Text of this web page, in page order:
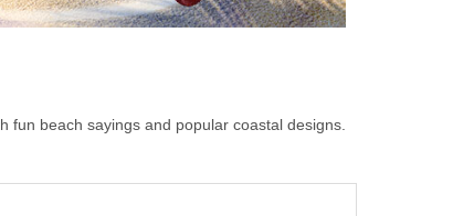
fun beach sayings and popular coastal designs.